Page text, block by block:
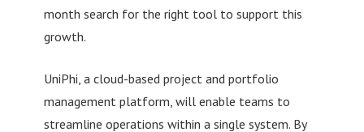
month search for the right tool to support this
growth.
UniPhi, a cloud-based project and portfolio
management platform, will enable teams to
streamline operations within a single system. By